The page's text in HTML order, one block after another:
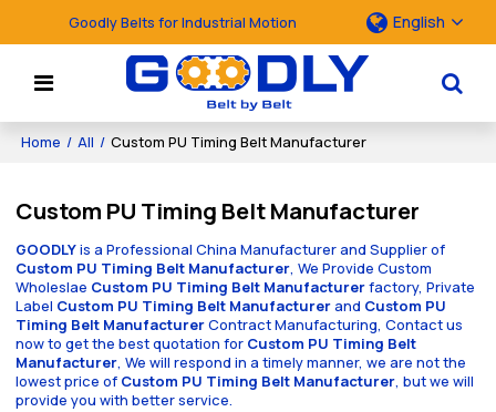
Goodly Belts for Industrial Motion English
Home / All / Custom PU Timing Belt Manufacturer
Custom PU Timing Belt Manufacturer
GOODLYis a Professional China Manufacturer and Supplier of
Custom PU Timing Belt Manufacturer, We Provide Custom
Wholeslae Custom PU Timing Belt Manufacturerfactory, Private
Label Custom PU Timing Belt Manufacturerand Custom PU
Timing Belt ManufacturerContract Manufacturing, Contact us
now to get the best quotation for Custom PU Timing Belt
Manufacturer, We will respond in a timely manner, we are not the
lowest price of Custom PU Timing Belt Manufacturer, but we will
provide you with better service.